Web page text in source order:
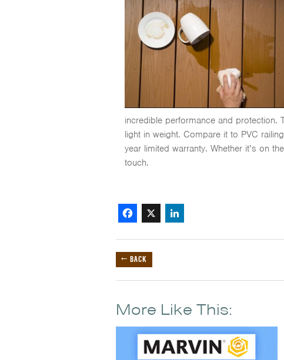
incredible performance and protection.
light in weight. Compare it to PVC
year limited warranty. Whether it’s on
touch.
Facebook
X
← BACK
More Like This: